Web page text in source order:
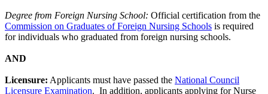
Degree from Foreign Nursing School: Official certification from the
Commission on Graduates of Foreign Nursing Schools is required
for individuals who graduated from foreign nursing schools.
AND
Licensure: Applicants must have passed the National Council
Licensure Examination. In addition, applicants applying for Nurse